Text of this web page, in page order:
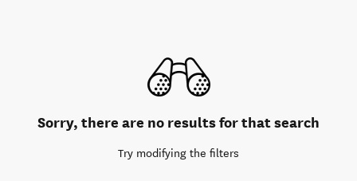
Sorry, there are no results for that search
Try modifying the filters